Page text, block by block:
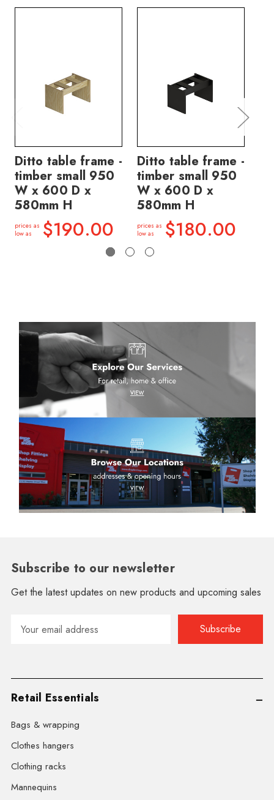
Ditto table frame -
timber small 950
W x 600 D x
580mm H
prices as
low as
$190.00
Ditto table frame -
timber small 950
W x 600 D x
580mm H
prices as
low as
$180.00
Subscribe to our newsletter
Get the latest updates on new products and upcoming sales
Address
Retail Essentials
Bags & wrapping
Clothes hangers
Clothing racks
Mannequins